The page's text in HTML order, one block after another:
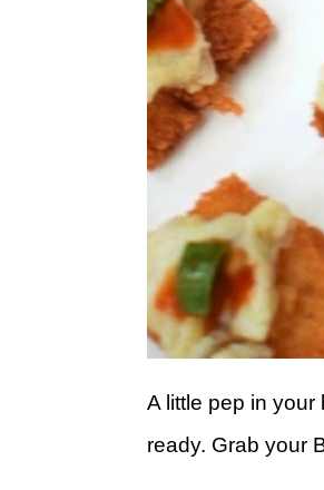
A little pep in
ready. Grab your